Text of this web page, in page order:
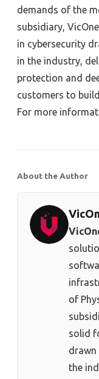
demands of the
subsidiary,
in cybersecurity
in the industry,
protection and
customers to
For more
About the Author
of
solid
drawn
the